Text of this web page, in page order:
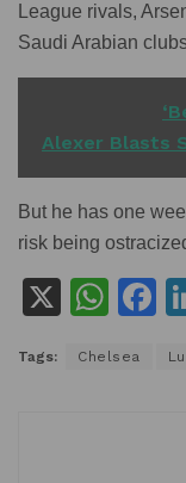
League rivals,
Saudi Arabian
Alexer Blasts
But he has one
risk being
X
W
at
F
c
Tags: Chelsea